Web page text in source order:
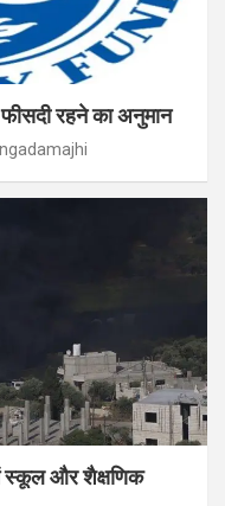
रहने का अनुमान
स्कूल और शैक्षणिक